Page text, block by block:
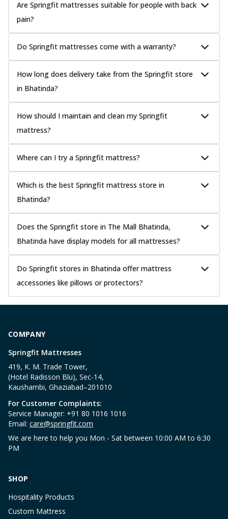
Are Springfit mattresses suitable for people with back
pain?
Do Springfit mattresses come with a warranty?
How long does delivery take from the Springfit store
in Bhatinda?
How should I maintain and clean my Springfit
mattress?
Where can I try a Springfit mattress?
Which is the best Springfit mattress store in
Bhatinda?
Does the Springfit store in The Mall Bhatinda,
Bhatinda have display models for all mattresses?
Do Springfit stores in Bhatinda offer mattress
accessories like pillows or protectors?
COMPANY
Springfit Mattresses
419, K. M. Trade Tower,
(Hotel Radisson Blu), Sec-14,
Kaushambi, Ghaziabad–201010
For Customer Complaints:
Service Manager: +91 80 1016 1016
Email: care@springfit.com
We are here to help you Mon - Sat between 10:00 AM to 6:30
PM
SHOP
Hospitality Products
Custom Mattress